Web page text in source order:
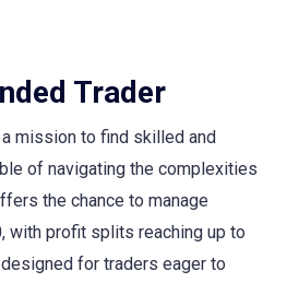
Trader
mission to find skilled and
of navigating the complexities
the chance to manage
with profit splits reaching up to
for traders eager to